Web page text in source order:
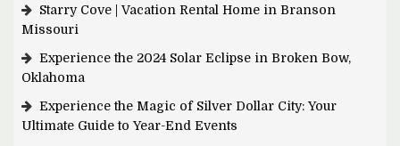
Starry Cove | Vacation Rental Home in Branson
Missouri
Experience the 2024 Solar Eclipse in Broken Bow,
Oklahoma
Experience the Magic of Silver Dollar City: Your
Ultimate Guide to Year-End Events